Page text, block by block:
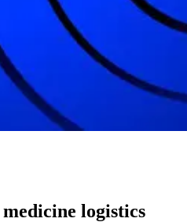
logistics